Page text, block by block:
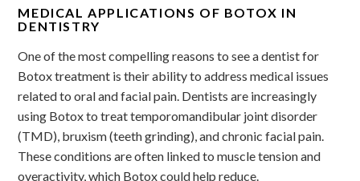
MEDICAL APPLICATIONS OF BOTOX IN
DENTISTRY
One of the most compelling reasons to see a dentist for
Botox treatment is their ability to address medical issues
related to oral and facial pain. Dentists are increasingly
using Botox to treat temporomandibular joint disorder
(TMD), bruxism (teeth grinding), and chronic facial pain.
These conditions are often linked to muscle tension and
overactivity, which Botox could help reduce.